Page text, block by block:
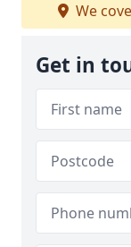
We
Get in